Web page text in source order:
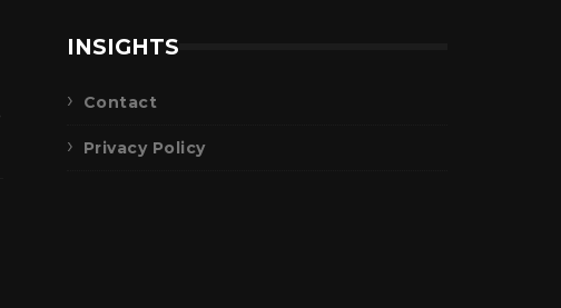
INSIGHTS
Contact
Privacy Policy